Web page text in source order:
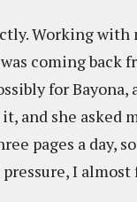
Working
coming
for
and she asked
pages a day,
I